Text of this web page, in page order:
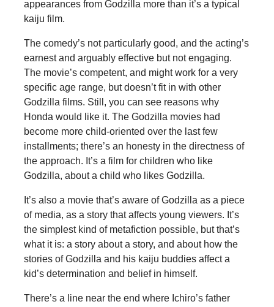
appearances from Godzilla more than it’s a typical
kaiju film.
The comedy’s not particularly good, and the acting’s
earnest and arguably effective but not engaging.
The movie’s competent, and might work for a very
specific age range, but doesn’t fit in with other
Godzilla films. Still, you can see reasons why
Honda would like it. The Godzilla movies had
become more child-oriented over the last few
installments; there’s an honesty in the directness of
the approach. It’s a film for children who like
Godzilla, about a child who likes Godzilla.
It’s also a movie that’s aware of Godzilla as a piece
of media, as a story that affects young viewers. It’s
the simplest kind of metafiction possible, but that’s
what it is: a story about a story, and about how the
stories of Godzilla and his kaiju buddies affect a
kid’s determination and belief in himself.
There’s a line near the end where Ichiro’s father